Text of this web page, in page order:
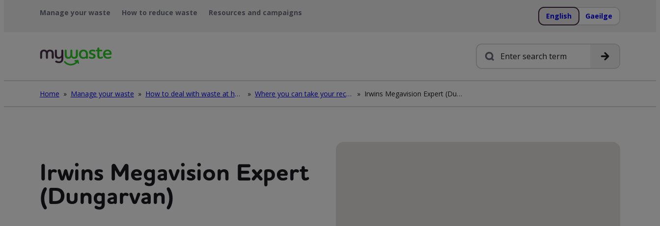
Manage your waste How to reduce waste Resources and campaigns English Gaeilge
Search
Home » Manage your waste » How to deal with waste at home » Where you can take your recycling waste » Irwins Megavision Expert (Dungarvan)
Irwins Megavision Expert
(Dungarvan)